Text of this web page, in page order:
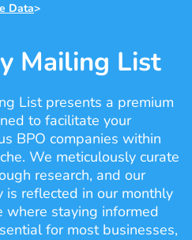
Data>
Mailing List
List presents a premium
to facilitate your
BPO companies within
We meticulously curate
research, and our
is reflected in our monthly
where staying informed
for most businesses,